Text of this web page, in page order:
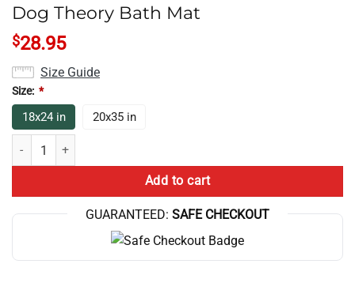
Dog Theory Bath Mat
$28.95
Size Guide
Size: *
18x24 in 20x35 in
Dog Theory Bath Mat quantity
Add to cart
GUARANTEED: SAFE CHECKOUT